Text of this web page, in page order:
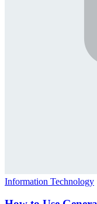
Information Technology